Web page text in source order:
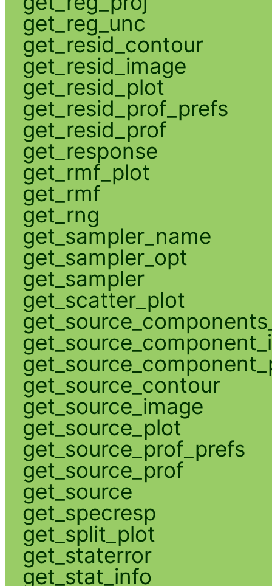
get_reg_unc
get_resid_contour
get_resid_image
get_resid_plot
get_resid_prof_prefs
get_resid_prof
get_response
get_rmf_plot
get_rmf
get_rng
get_sampler_name
get_sampler_opt
get_sampler
get_scatter_plot
get_source_contour
get_source_image
get_source_plot
get_source_prof_prefs
get_source_prof
get_source
get_specresp
get_split_plot
get_staterror
get_stat_info